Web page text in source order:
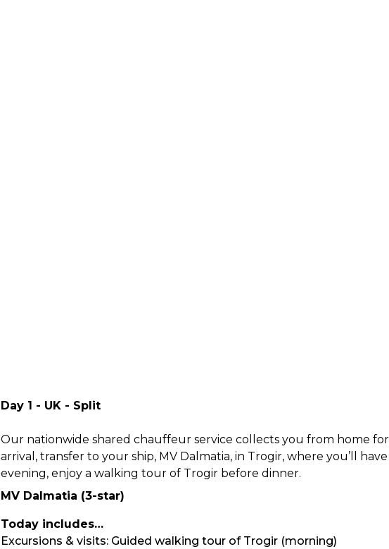
Day 1 - UK - Split
Our nationwide shared chauffeur service collects you from home
arrival, transfer to your ship, MV Dalmatia, in Trogir, where you’ll
evening, enjoy a walking tour of Trogir before dinner.
MV Dalmatia (3-star)
Today includes…
Excursions & visits: Guided walking tour of Trogir (morning)